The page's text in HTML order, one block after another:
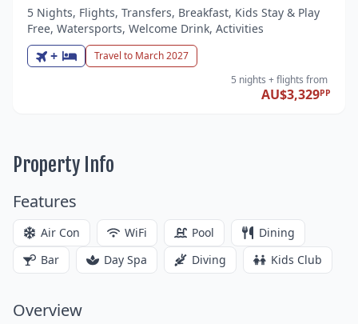
5 Nights, Flights, Transfers, Breakfast, Kids Stay & Play
Free, Watersports, Welcome Drink, Activities
+
Travel to March 2027
5 nights + flights from
AU$3,329PP
Property Info
Features
Air Con WiFi Pool
Dining
Bar
Day Spa Diving Kids Club
Overview